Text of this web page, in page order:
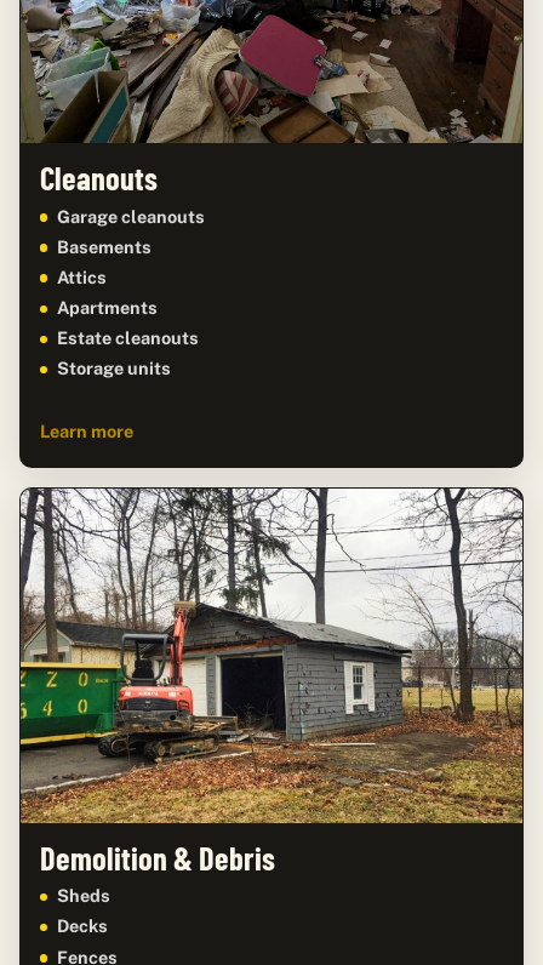
Cleanouts
Garage cleanouts
Basements
Attics
Apartments
Estate cleanouts
Storage units
Learn more
Demolition & Debris
Sheds
Decks
Fences